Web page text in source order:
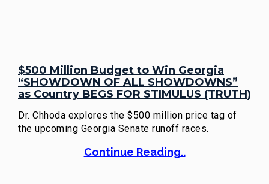
$500 Million Budget to Win Georgia
“SHOWDOWN OF ALL SHOWDOWNS”
as Country BEGS FOR STIMULUS (TRUTH)
Dr. Chhoda explores the $500 million price tag of
the upcoming Georgia Senate runoff races.
Continue Reading..